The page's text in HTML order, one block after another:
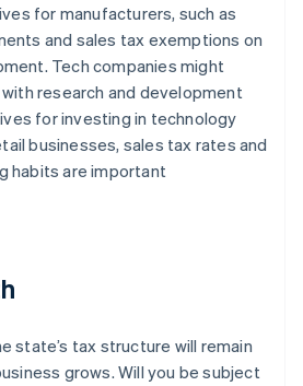
for manufacturers, such as
and sales tax exemptions on
Tech companies might
research and development
for investing in technology
businesses, sales tax rates and
habits are important
state’s tax structure will remain
grows. Will you be subject